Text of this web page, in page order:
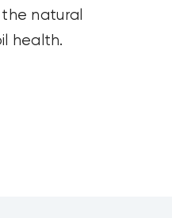
natural
health.